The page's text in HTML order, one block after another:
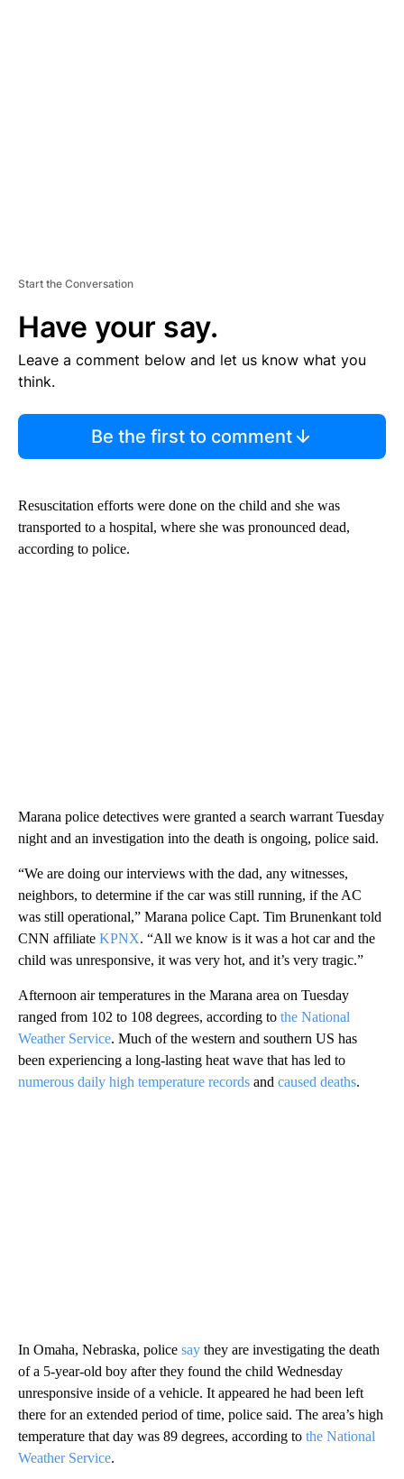
Start the Conversation
Have your say.
Leave a comment below and let us know what you
think.
Be the first to comment
Resuscitation efforts were done on the child and she was
transported to a hospital, where she was pronounced dead,
according to police.
Marana police detectives were granted a search warrant Tuesday
night and an investigation into the death is ongoing, police said.
“We are doing our interviews with the dad, any witnesses,
neighbors, to determine if the car was still running, if the AC
was still operational,” Marana police Capt. Tim Brunenkant told
CNN affiliate KPNX. “All we know is it was a hot car and the
child was unresponsive, it was very hot, and it’s very tragic.”
Afternoon air temperatures in the Marana area on Tuesday
ranged from 102 to 108 degrees, according to the National
Weather Service. Much of the western and southern US has
been experiencing a long-lasting heat wave that has led to
numerous daily high temperature records and caused deaths.
In Omaha, Nebraska, police say they are investigating the death
of a 5-year-old boy after they found the child Wednesday
unresponsive inside of a vehicle. It appeared he had been left
there for an extended period of time, police said. The area’s high
temperature that day was 89 degrees, according to the National
Weather Service.